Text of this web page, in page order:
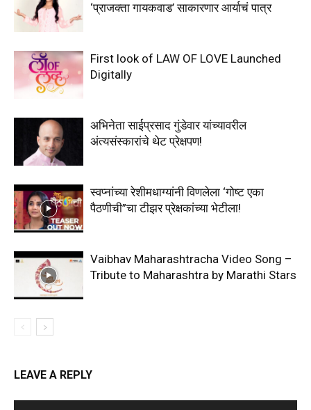
‘प्राजक्ता गायकवाड’ साकारणार आर्याचं पात्र
First look of LAW OF LOVE Launched
Digitally
अभिनेता साईप्रसाद गुंडेवार यांच्यावरील
अंत्यसंस्कारांचे थेट प्रेक्षपण!
स्वप्नांच्या रेशीमधाग्यांनी विणलेला ‘गोष्ट एका
पैठणीची”चा टीझर प्रेक्षकांच्या भेटीला!
Vaibhav Maharashtracha Video Song –
Tribute to Maharashtra by Marathi Stars
LEAVE A REPLY